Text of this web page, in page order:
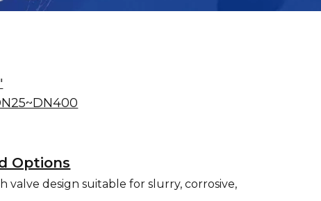
Options
valve design suitable for slurry, corrosive,